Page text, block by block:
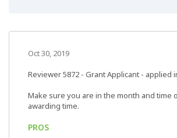
Oct 30, 2019
Reviewer 5872 - Grant Applicant - applied
Make sure you are in the month and time
awarding time.
PROS